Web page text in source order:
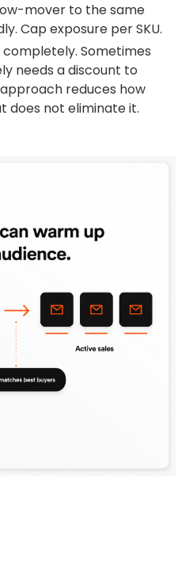
mover to the same
Cap exposure per SKU.
Sometimes
needs a discount to
reduces how
does not eliminate it.